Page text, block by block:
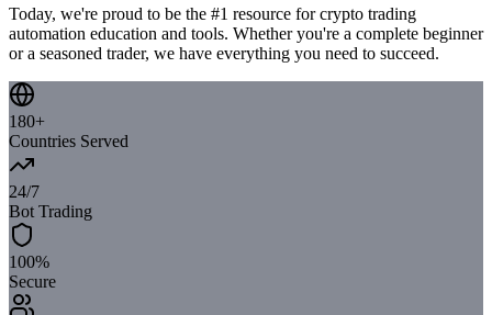
Today, we're proud to be the #1 resource for crypto trading
automation education and tools. Whether you're a complete beginner
or a seasoned trader, we have everything you need to succeed.
180+
Countries Served
24/7
Bot Trading
100%
Secure